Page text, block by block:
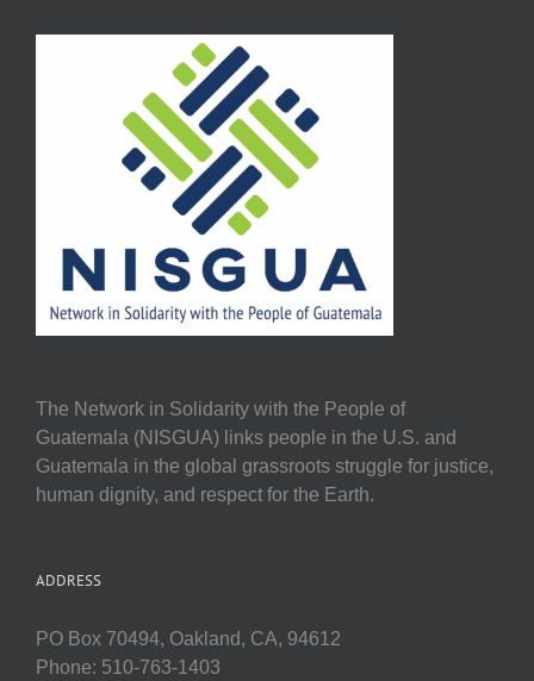
The Network in Solidarity with the People of
Guatemala (NISGUA) links people in the U.S. and
Guatemala in the global grassroots struggle for justice,
human dignity, and respect for the Earth.
ADDRESS
PO Box 70494, Oakland, CA, 94612
Phone: 510-763-1403